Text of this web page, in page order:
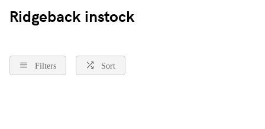
Ridgeback instock
Filters Sort